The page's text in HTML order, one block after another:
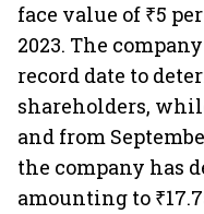
face value of ₹5
2023. The
record date to
shareholders,
and from
the company has
amounting to